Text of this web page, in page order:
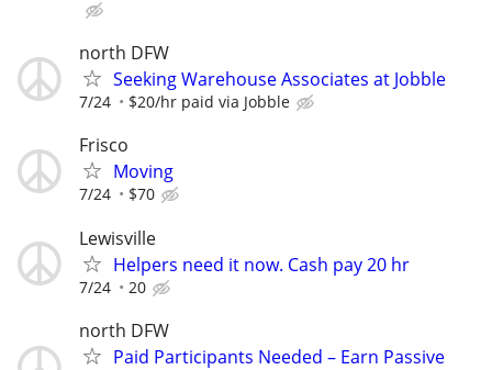
north DFW
Seeking Warehouse Associates at Jobble
7/24 $20/hr paid via Jobble
Frisco
Moving
7/24 $70
Lewisville
Helpers need it now. Cash pay 20 hr
7/24 20
north DFW
Paid Participants Needed – Earn Passive